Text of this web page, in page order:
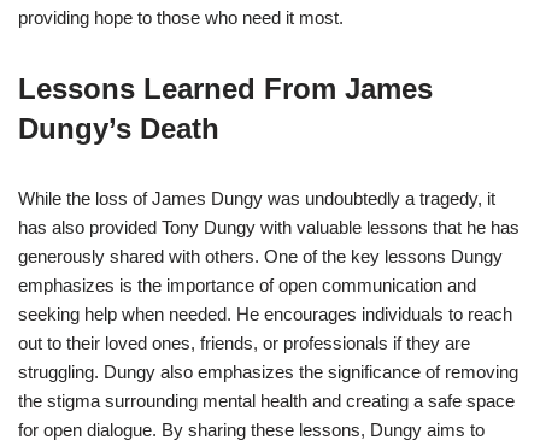
providing hope to those who need it most.
Lessons Learned From James
Dungy’s Death
While the loss of James Dungy was undoubtedly a tragedy, it
has also provided Tony Dungy with valuable lessons that he has
generously shared with others. One of the key lessons Dungy
emphasizes is the importance of open communication and
seeking help when needed. He encourages individuals to reach
out to their loved ones, friends, or professionals if they are
struggling. Dungy also emphasizes the significance of removing
the stigma surrounding mental health and creating a safe space
for open dialogue. By sharing these lessons, Dungy aims to